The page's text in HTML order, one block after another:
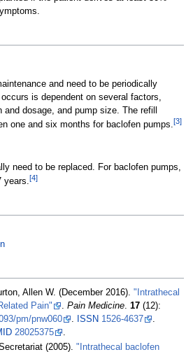
and need to be periodically
is dependent on several factors,
dosage, and pump size. The refill
one and six months for baclofen pumps.[3]
need to be replaced. For baclofen pumps,
years.[4]
Allen W. (December 2016)."Intrathecal
Pain"
.Pain Medicine.17 (12):
pm/pnw060 . ISSN 1526-4637
.
28025375
.
(2005)."Intrathecal baclofen